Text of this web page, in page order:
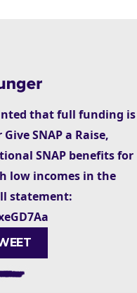
that full funding is
SNAP a Raise,
SNAP benefits for
low incomes in the
statement: